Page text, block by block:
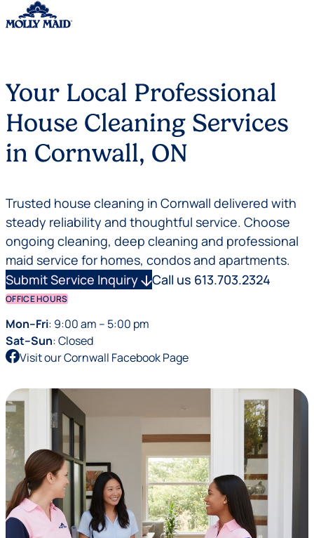
Your Local Professional
House Cleaning Services
in Cornwall, ON
Trusted house cleaning in Cornwall delivered with
steady reliability and thoughtful service. Choose
ongoing cleaning, deep cleaning and professional
maid service for homes, condos and apartments.
Submit Service Inquiryarrow_downwardCall us 613.703.2324
OFFICE HOURS
Mon–Fri: 9:00 am – 5:00 pm
Sat–Sun: Closed
Visit our Cornwall Facebook Page